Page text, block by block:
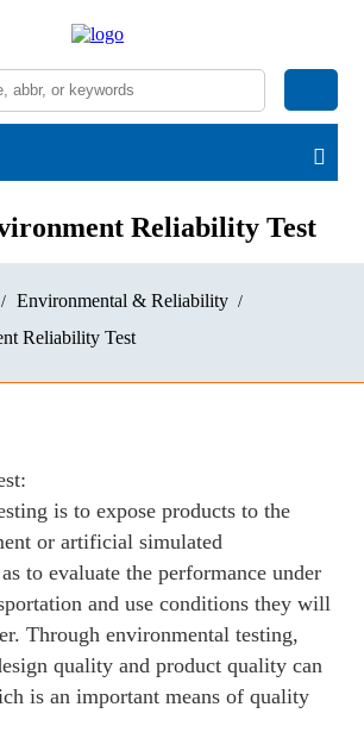
Reliability Test
Environmental & Reliability
Reliability Test
is to expose products to the
or artificial simulated
to evaluate the performance under
and use conditions they will
Through environmental testing,
quality and product quality can
is an important means of quality